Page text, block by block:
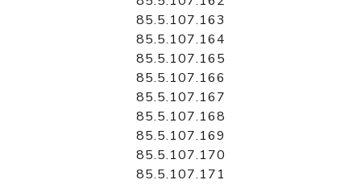
85.5.107.163
85.5.107.164
85.5.107.165
85.5.107.166
85.5.107.167
85.5.107.168
85.5.107.169
85.5.107.170
85.5.107.171